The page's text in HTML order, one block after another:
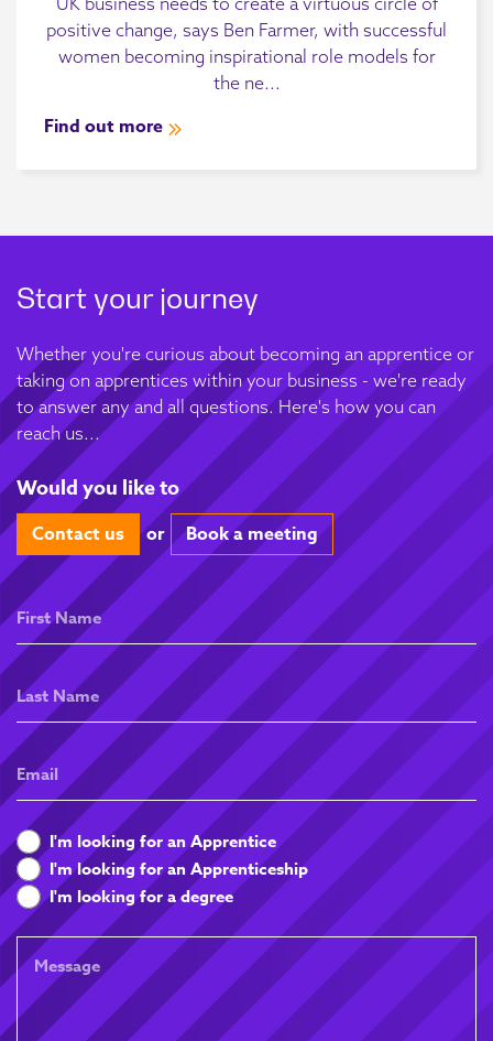
positive change, says Ben Farmer, with successful
women becoming inspirational role models for
the ne...
Find out more
Start your journey
Whether you're curious about becoming an apprentice or
taking on apprentices within your business - we're ready
to answer any and all questions. Here's how you can
reach us...
Would you like to
Contact us or Book a meeting
First
Name
Last
Name
Email
What
are
you
looking
for
I'm looking for an Apprentice
I'm looking for an Apprenticeship
I'm looking for a degree
Message